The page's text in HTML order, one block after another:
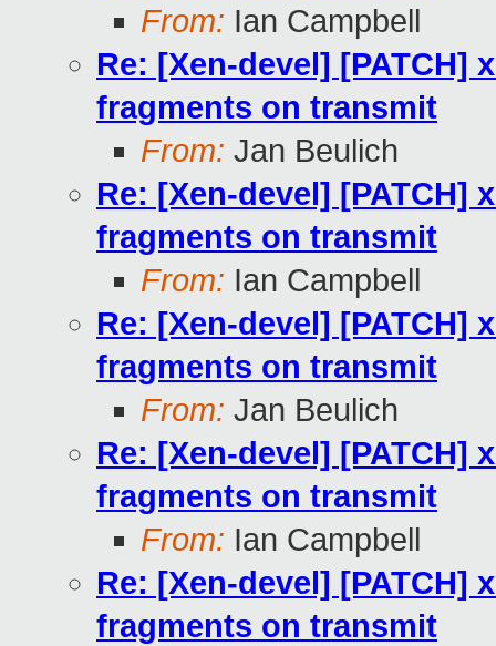
From: Ian Campbell
Re: [Xen-devel] [PATCH]
fragments on transmit
From: Jan Beulich
Re: [Xen-devel] [PATCH]
fragments on transmit
From: Ian Campbell
Re: [Xen-devel] [PATCH]
fragments on transmit
From: Jan Beulich
Re: [Xen-devel] [PATCH]
fragments on transmit
From: Ian Campbell
Re: [Xen-devel] [PATCH]
fragments on transmit